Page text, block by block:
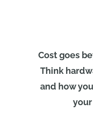
Cost goes
Think
and how